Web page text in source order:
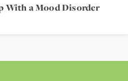
With a Mood Disorder